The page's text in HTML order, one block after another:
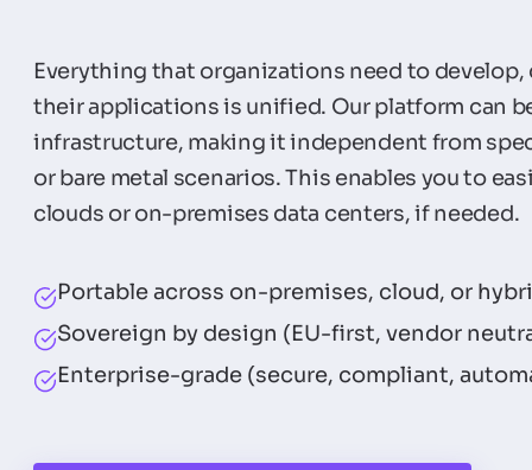
Everything that organizations need to develop,
their applications is unified. Our platform can
infrastructure, making it independent from
or bare metal scenarios. This enables you to
clouds or on-premises data centers, if needed.
Portable across on-premises, cloud, or
Sovereign by design (EU-first, vendor
Enterprise-grade (secure, compliant,